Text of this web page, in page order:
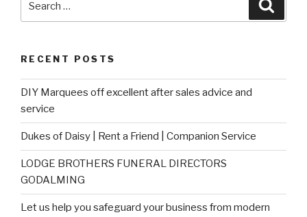
RECENT POSTS
DIY Marquees off excellent after sales advice and
service
Dukes of Daisy | Rent a Friend | Companion Service
LODGE BROTHERS FUNERAL DIRECTORS
GODALMING
Let us help you safeguard your business from modern